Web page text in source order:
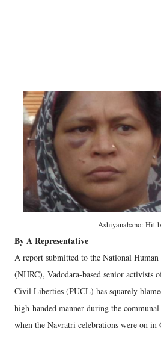
Ashiyanabano: Hit
By A Representative
A report submitted to the National
(NHRC), Vadodara-based senior activists
Civil Liberties (PUCL) has squarely
high-handed manner during the
when the Navratri celebrations were on in